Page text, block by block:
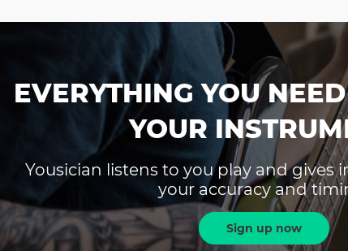
EVERYTHING YOU
YOUR
Yousician listens to you play and gives
your accuracy and
Sign up now